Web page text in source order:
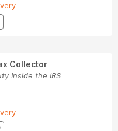
Collector
Inside the IRS